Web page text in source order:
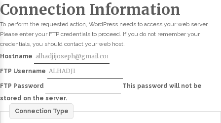
Connection Information
To perform the requested action, WordPress needs to access your web server.
Please enter your FTP credentials to proceed. If you do not remember your
credentials, you should contact your web host.
Hostname
FTP Username
FTP Password
This password will not be
stored on the server.
Connection Type